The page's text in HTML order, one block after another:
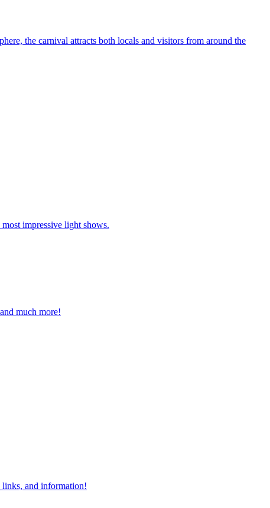
the carnival attracts both locals and visitors from around the
impressive light shows.
much more!
links, and information!